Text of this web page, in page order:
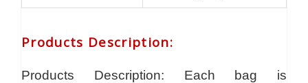
Products Description:
Products Description: Each bag is